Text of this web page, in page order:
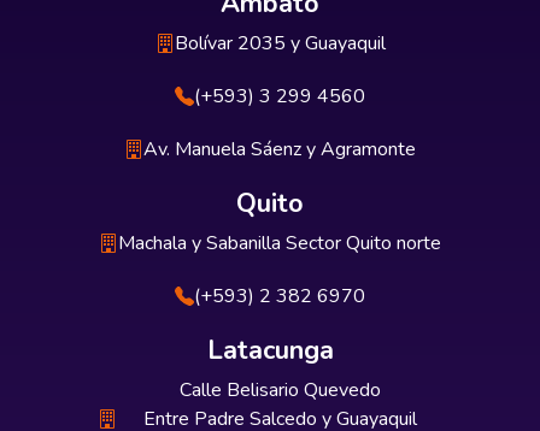
Bolívar 2035 y Guayaquil
(+593) 3 299 4560
Av. Manuela Sáenz y Agramonte
Quito
Machala y Sabanilla Sector Quito norte
(+593) 2 382 6970
Latacunga
Calle Belisario Quevedo
Entre Padre Salcedo y Guayaquil